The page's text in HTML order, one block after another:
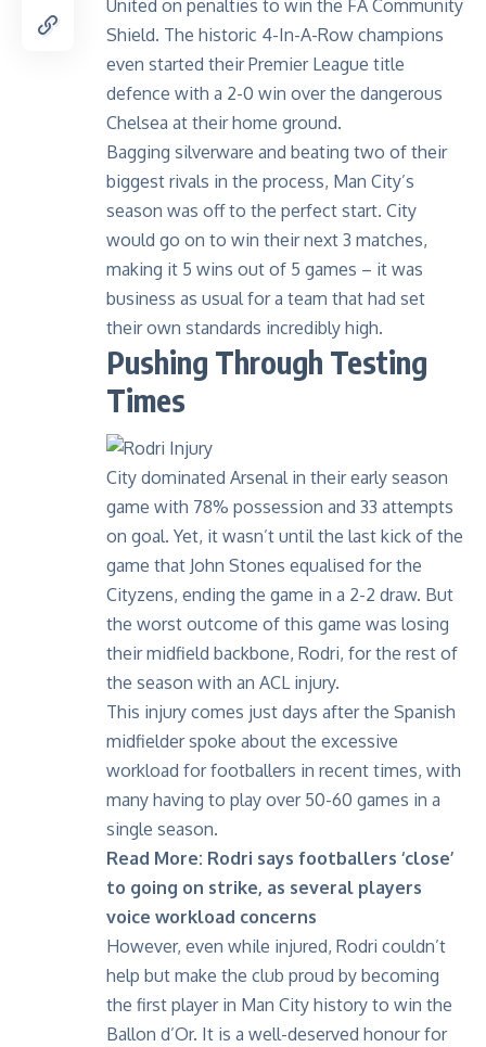
United on penalties to win the FA Community
Shield. The historic 4-In-A-Row champions
even started their Premier League title
defence with a 2-0 win over the dangerous
Chelsea at their home ground.
Bagging silverware and beating two of their
biggest rivals in the process, Man City’s
season was off to the perfect start. City
would go on to win their next 3 matches,
making it 5 wins out of 5 games – it was
business as usual for a team that had set
their own standards incredibly high.
Pushing Through Testing
Times
City dominated Arsenal in their early season
game with 78% possession and 33 attempts
on goal. Yet, it wasn’t until the last kick of the
game that John Stones equalised for the
Cityzens, ending the game in a 2-2 draw. But
the worst outcome of this game was losing
their midfield backbone, Rodri, for the rest of
the season with an ACL injury.
This injury comes just days after the Spanish
midfielder spoke about the excessive
workload for footballers in recent times, with
many having to play over 50-60 games in a
single season.
Read More: Rodri says footballers ‘close’
to going on strike, as several players
voice workload concerns
However, even while injured, Rodri couldn’t
help but make the club proud by becoming
the first player in Man City history to win the
Ballon d’Or. It is a well-deserved honour for